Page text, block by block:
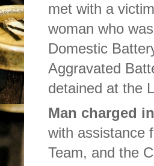
met with a
woman who
Domestic
Aggravated
detained at the
Man charged
with assistance
Team, and the